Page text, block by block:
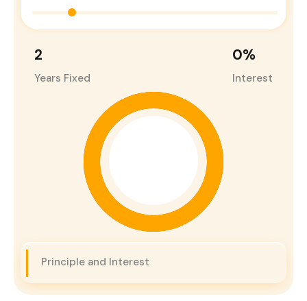
2
Years Fixed
0%
Interest
Principle and Interest